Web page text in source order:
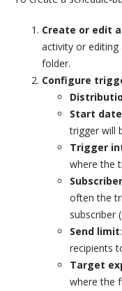
Create or edit
activity or editing
folder.
Configure
Start
trigger will
Trigger
where the
often the
subscriber
Send limit
recipients
Target
where the